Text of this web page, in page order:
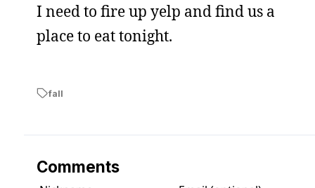
I need to fire up yelp and find us a
place to eat tonight.
fall
Comments